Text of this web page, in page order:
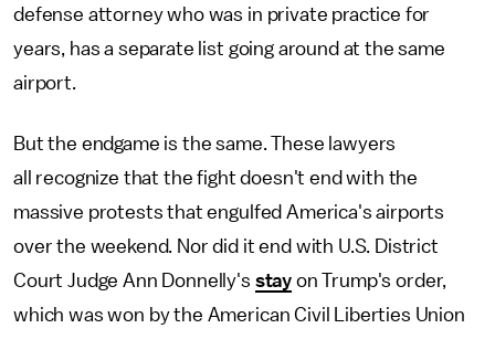
defense attorney who was in private practice for
years, has a separate list going around at the same
airport.
But the endgame is the same. These lawyers
all recognize that the fight doesn't end with the
massive protests that engulfed America's airports
over the weekend. Nor did it end with U.S. District
Court Judge Ann Donnelly's stay on Trump's order,
which was won by the American Civil Liberties Union